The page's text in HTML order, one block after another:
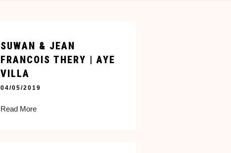
SUWAN & JEAN
FRANCOIS THERY | AYE
VILLA
04/05/2019
Read More